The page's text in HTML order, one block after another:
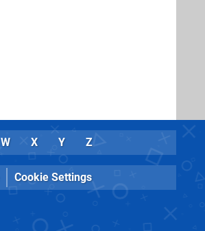
W X Y Z
Cookie Settings